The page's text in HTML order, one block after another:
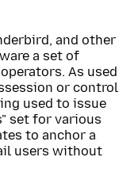
and other
a set of
As used
or control
used to issue
set for various
to anchor a
users without